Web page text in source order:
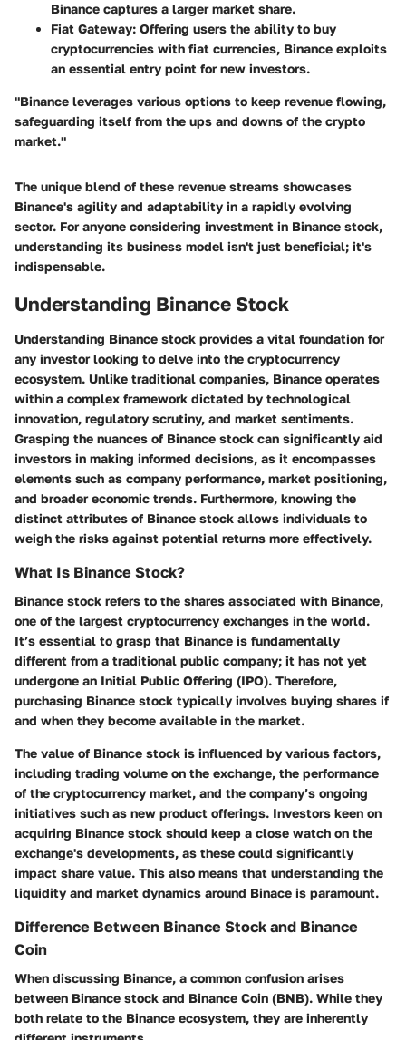
Binance captures a larger market share.
Fiat Gateway: Offering users the ability to buy
cryptocurrencies with fiat currencies, Binance exploits
an essential entry point for new investors.
"Binance leverages various options to keep revenue flowing,
safeguarding itself from the ups and downs of the crypto
market."
The unique blend of these revenue streams showcases
Binance's agility and adaptability in a rapidly evolving
sector. For anyone considering investment in Binance stock,
understanding its business model isn't just beneficial; it's
indispensable.
Understanding Binance Stock
Understanding Binance stock provides a vital foundation for
any investor looking to delve into the cryptocurrency
ecosystem. Unlike traditional companies, Binance operates
within a complex framework dictated by technological
innovation, regulatory scrutiny, and market sentiments.
Grasping the nuances of Binance stock can significantly aid
investors in making informed decisions, as it encompasses
elements such as company performance, market positioning,
and broader economic trends. Furthermore, knowing the
distinct attributes of Binance stock allows individuals to
weigh the risks against potential returns more effectively.
What Is Binance Stock?
Binance stock refers to the shares associated with Binance,
one of the largest cryptocurrency exchanges in the world.
It’s essential to grasp that Binance is fundamentally
different from a traditional public company; it has not yet
undergone an Initial Public Offering (IPO). Therefore,
purchasing Binance stock typically involves buying shares if
and when they become available in the market.
The value of Binance stock is influenced by various factors,
including trading volume on the exchange, the performance
of the cryptocurrency market, and the company’s ongoing
initiatives such as new product offerings. Investors keen on
acquiring Binance stock should keep a close watch on the
exchange's developments, as these could significantly
impact share value. This also means that understanding the
liquidity and market dynamics around Binace is paramount.
Difference Between Binance Stock and Binance
Coin
When discussing Binance, a common confusion arises
between Binance stock and Binance Coin (BNB). While they
both relate to the Binance ecosystem, they are inherently